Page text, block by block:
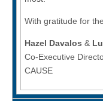
With gratitude for
Hazel Davalos &
Co-Executive
CAUSE